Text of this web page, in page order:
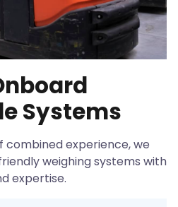
Systems
combined experience, we
weighing systems with
expertise.